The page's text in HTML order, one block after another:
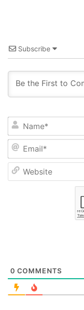
Subscribe
Name*
Email*
0 COMMENTS